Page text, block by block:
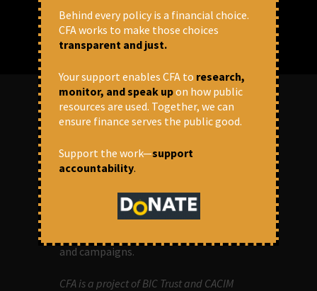
ABOUT US
OUR MISSION
Centre for Financial Accountability (CFA)
aims to bring in accountability in
financial institutions who lend money to
and campaigns.
CFA is a project of BIC Trust and CACIM
Behind every policy is a financial choice.
CFA works to make those choices
transparent and just.
Your support enables CFA to research,
monitor, and speak upon how public
resources are used. Together, we can
ensure finance serves the public good.
Support the work—support
accountability.